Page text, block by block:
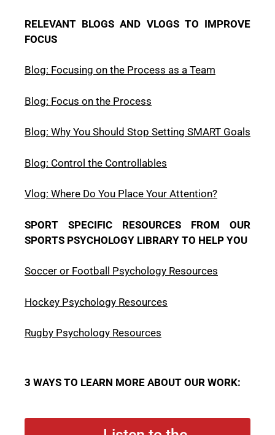
RELEVANT BLOGS AND VLOGS TO IMPROVE
FOCUS
Blog: Focusing on the Process as a Team
Blog: Focus on the Process
Blog: Why You Should Stop Setting SMART Goals
Blog: Control the Controllables
Vlog: Where Do You Place Your Attention?
SPORT SPECIFIC RESOURCES FROM OUR
SPORTS PSYCHOLOGY LIBRARY TO HELP YOU
Soccer or Football Psychology Resources
Hockey Psychology Resources
Rugby Psychology Resources
3 WAYS TO LEARN MORE ABOUT OUR WORK: